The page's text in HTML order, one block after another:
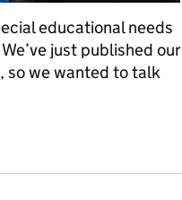
educational needs
just published our
so we wanted to talk